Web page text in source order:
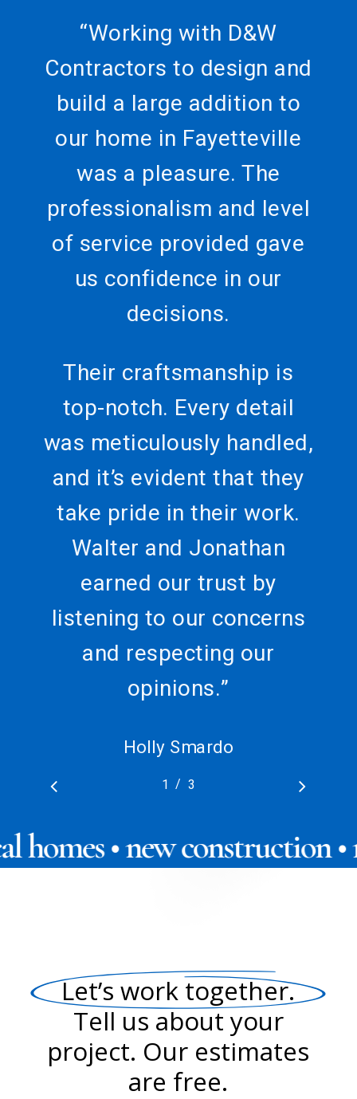
“Working with D&W
Contractors to design and
build a large addition to
our home in Fayetteville
was a pleasure. The
professionalism and level
of service provided gave
us confidence in our
decisions.
Their craftsmanship is
top-notch. Every detail
was meticulously handled,
and it’s evident that they
take pride in their work.
Walter and Jonathan
earned our trust by
listening to our concerns
and respecting our
opinions.”
Holly Smardo
1 2 3
/ 3
homes • new construction
Let’s work together.
Tell us about your
project. Our estimates
are free.